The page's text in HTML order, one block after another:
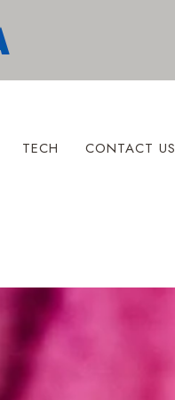
TECH CONTACT US